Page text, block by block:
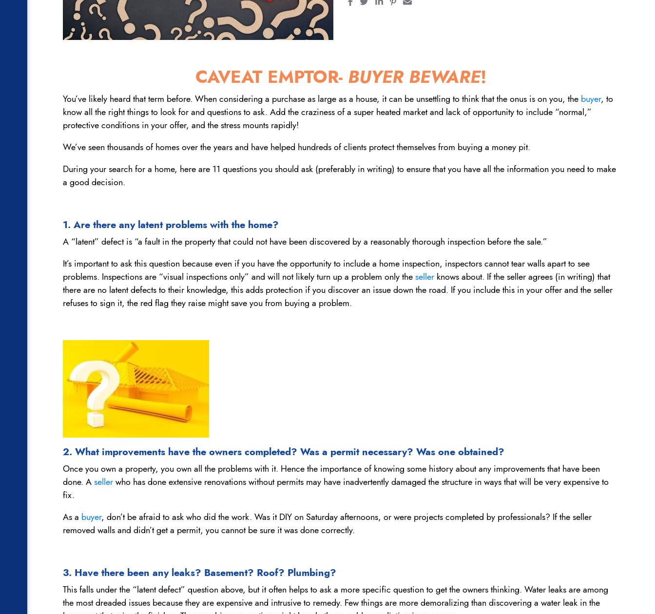
CAVEAT EMPTOR- BUYER BEWARE!
You’ve likely heard that term before. When considering a purchase as large as a house, it can be unsettling to think that the onus is on you, the buyer, to
know all the right things to look for and questions to ask. Add the craziness of a super heated market and lack of opportunity to include “normal,”
protective conditions in your offer, and the stress mounts rapidly!
We’ve seen thousands of homes over the years and have helped hundreds of clients protect themselves from buying a money pit.
During your search for a home, here are 11 questions you should ask (preferably in writing) to ensure that you have all the information you need to make
a good decision.
1. Are there any latent problems with the home?
A “latent” defect is “a fault in the property that could not have been discovered by a reasonably thorough inspection before the sale.”
It’s important to ask this question because even if you have the opportunity to include a home inspection, inspectors cannot tear walls apart to see
problems. Inspections are “visual inspections only” and will not likely turn up a problem only the seller knows about. If the seller agrees (in writing) that
there are no latent defects to their knowledge, this adds protection if you discover an issue down the road. If you include this in your offer and the seller
refuses to sign it, the red flag they raise might save you from buying a problem.
2. What improvements have the owners completed? Was a permit necessary? Was one obtained?
Once you own a property, you own all the problems with it. Hence the importance of knowing some history about any improvements that have been
done. A seller who has done extensive renovations without permits may have inadvertently damaged the structure in ways that will be very expensive to
fix.
As a buyer, don’t be afraid to ask who did the work. Was it DIY on Saturday afternoons, or were projects completed by professionals? If the seller
removed walls and didn’t get a permit, you cannot be sure it was done correctly.
3. Have there been any leaks? Basement? Roof? Plumbing?
This falls under the “latent defect” question above, but it often helps to ask a more specific question to get the owners thinking. Water leaks are among
the most dreaded issues because they are expensive and intrusive to remedy. Few things are more demoralizing than discovering a water leak in the